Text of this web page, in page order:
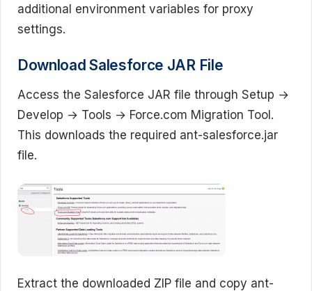
additional environment variables for proxy
settings.
Download Salesforce JAR File
Access the Salesforce JAR file through Setup →
Develop → Tools → Force.com Migration Tool.
This downloads the required ant-salesforce.jar
file.
Extract the downloaded ZIP file and copy ant-